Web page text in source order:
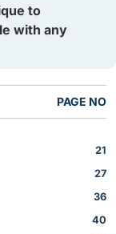
to
with any
PAGE NO
21
27
36
40